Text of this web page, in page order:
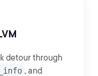
detour through
, and